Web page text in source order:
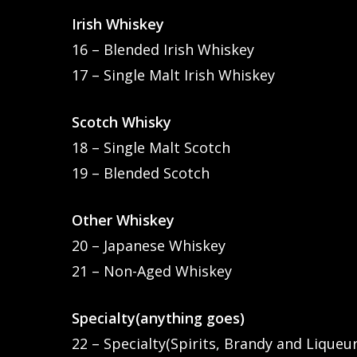
Irish Whiskey
16 – Blended Irish Whiskey
17 – Single Malt Irish Whiskey
Scotch Whisky
18 – Single Malt Scotch
19 – Blended Scotch
Other Whiskey
20 – Japanese Whiskey
21 – Non-Aged Whiskey
Specialty(anything goes)
22 – Specialty(Spirits, Brandy and